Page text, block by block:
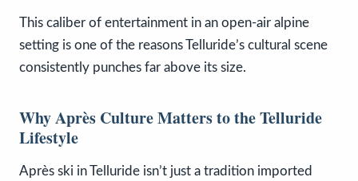
This caliber of entertainment in an open-air alpine
setting is one of the reasons Telluride’s cultural scene
consistently punches far above its size.
Why Après Culture Matters to the Telluride
Lifestyle
Après ski in Telluride isn’t just a tradition imported